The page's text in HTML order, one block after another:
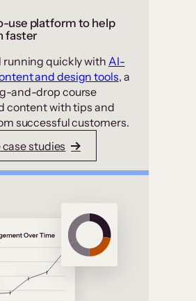
use platform to help
faster
running quickly with AI-
and design tools, a
and-drop course
content with tips and
successful customers.
studies